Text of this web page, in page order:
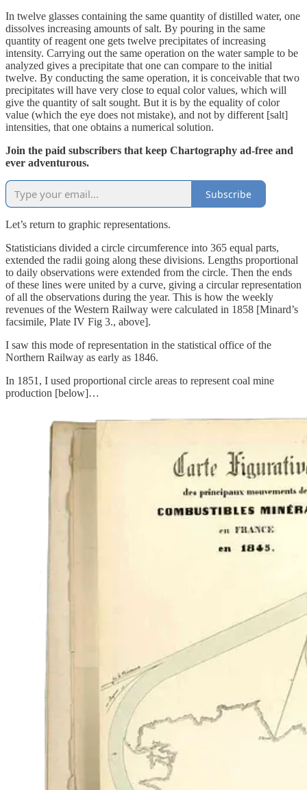
In twelve glasses containing the same quantity of distilled water, one
dissolves increasing amounts of salt. By pouring in the same
quantity of reagent one gets twelve precipitates of increasing
intensity. Carrying out the same operation on the water sample to be
analyzed gives a precipitate that one can compare to the initial
twelve. By conducting the same operation, it is conceivable that two
precipitates will have very close to equal color values, which will
give the quantity of salt sought. But it is by the equality of color
value (which the eye does not mistake), and not by different [salt]
intensities, that one obtains a numerical solution.
Join the paid subscribers that keep Chartography ad-free and
ever adventurous.
Subscribe
Let’s return to graphic representations.
Statisticians divided a circle circumference into 365 equal parts,
extended the radii going along these divisions. Lengths proportional
to daily observations were extended from the circle. Then the ends
of these lines were united by a curve, giving a circular representation
of all the observations during the year. This is how the weekly
revenues of the Western Railway were calculated in 1858 [Minard’s
facsimile, Plate IV Fig 3., above].
I saw this mode of representation in the statistical office of the
Northern Railway as early as 1846.
In 1851, I used proportional circle areas to represent coal mine
production [below]…